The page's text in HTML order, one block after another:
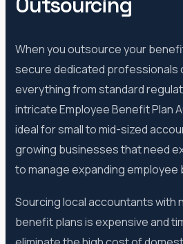
When you outsource your
secure dedicated professionals
everything from standard
intricate Employee Benefit Plan
ideal for small to mid-sized
growing businesses that need
to manage expanding
Sourcing local accountants with
benefit plans is expensive and